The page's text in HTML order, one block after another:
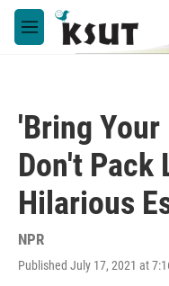
Skip to main content
M
e
'Bring Your
Don't Pack
Hilarious
NPR
Published July 17, 2021 at